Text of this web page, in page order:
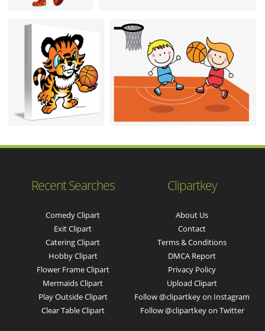
Recent Searches
Comedy Clipart
Exit Clipart
Catering Clipart
Hobby Clipart
Flower Frame Clipart
Mermaids Clipart
Play Outside Clipart
Clear Table Clipart
Clipartkey
About Us
Contact
Terms & Conditions
DMCA Report
Privacy Policy
Upload Clipart
Follow @clipartkey on Instagram
Follow @clipartkey on Twitter